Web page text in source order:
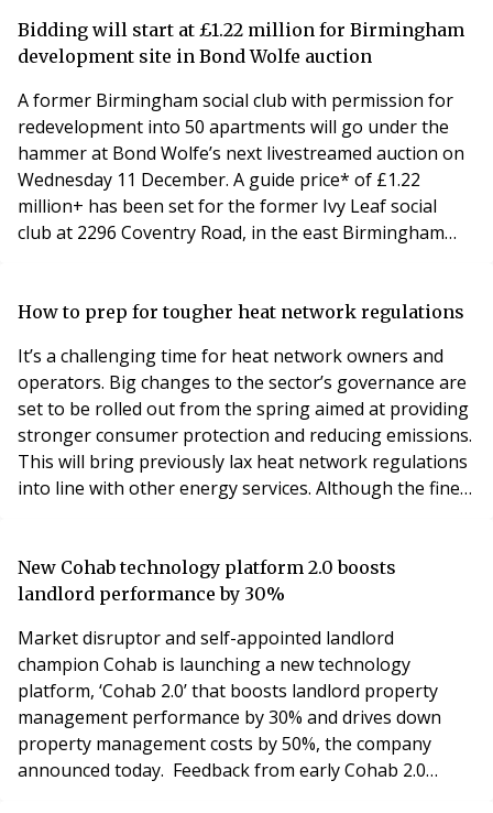
offer insights and solutions tailored to our clients'
unique challenges. Understanding the evolving
Bidding will start at £1.22 million for Birmingham
development site in Bond Wolfe auction
A former Birmingham social club with permission for
redevelopment into 50 apartments will go under the
hammer at Bond Wolfe’s next livestreamed auction on
Wednesday 11 December. A guide price* of £1.22
million+ has been set for the former Ivy Leaf social
club at 2296 Coventry Road, in the east Birmingham
build a three-storey block of 50 apartments with a
How to prep for tougher heat network regulations
It’s a challenging time for heat network owners and
operators. Big changes to the sector’s governance are
set to be rolled out from the spring aimed at providing
stronger consumer protection and reducing emissions.
This will bring previously lax heat network regulations
into line with other energy services. Although the finer
network operators and heat suppliers will need to
demonstrate they’r
New Cohab technology platform 2.0 boosts
landlord performance by 30%
Market disruptor and self-appointed landlord
champion Cohab is launching a new technology
platform, ‘Cohab 2.0’ that boosts landlord property
management performance by 30% and drives down
property management costs by 50%, the company
announced today. Feedback from early Cohab 2.0